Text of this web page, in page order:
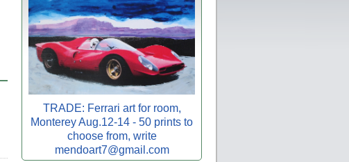
TRADE: Ferrari art for room,
Monterey Aug.12-14 - 50 prints to
choose from, write
mendoart7@gmail.com